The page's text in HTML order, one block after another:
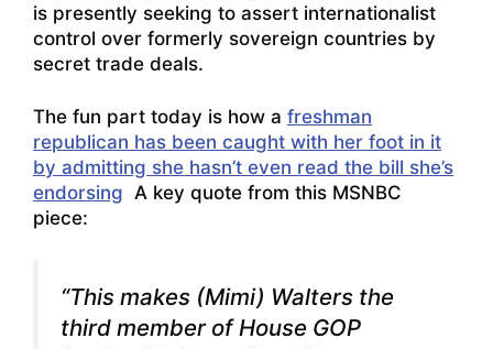
is presently seeking to assert internationalist
control over formerly sovereign countries by
secret trade deals.
The fun part today is how a freshman
republican has been caught with her foot in it
by admitting she hasn’t even read the bill she’s
endorsing A key quote from this MSNBC
piece:
“This makes (Mimi) Walters the
third member of House GOP